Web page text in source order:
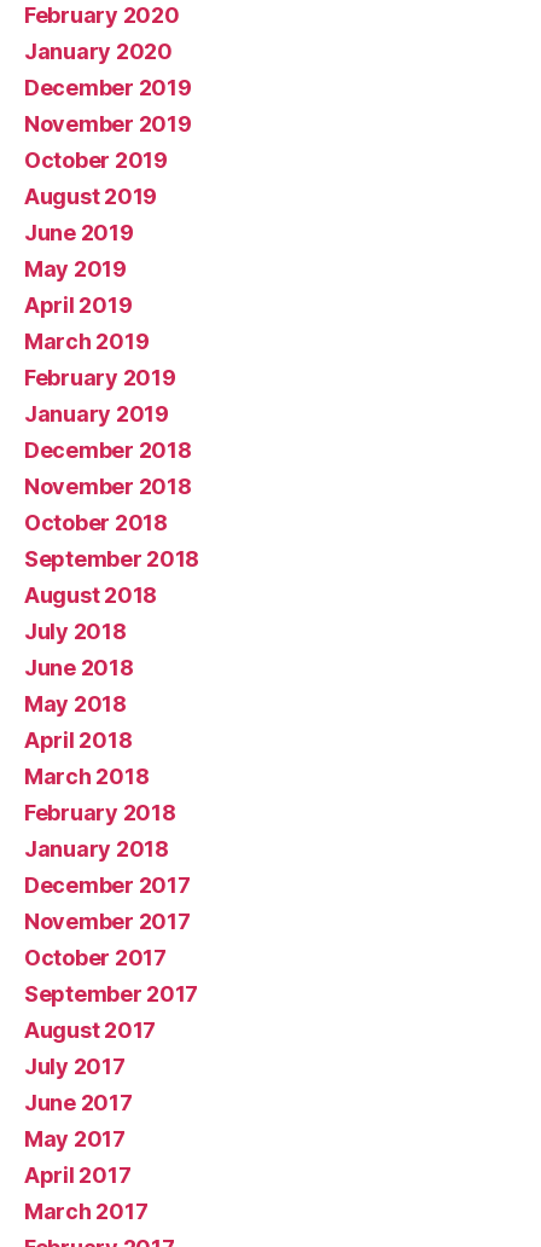
February 2020
January 2020
December 2019
November 2019
October 2019
August 2019
June 2019
May 2019
April 2019
March 2019
February 2019
January 2019
December 2018
November 2018
October 2018
September 2018
August 2018
July 2018
June 2018
May 2018
April 2018
March 2018
February 2018
January 2018
December 2017
November 2017
October 2017
September 2017
August 2017
July 2017
June 2017
May 2017
April 2017
March 2017